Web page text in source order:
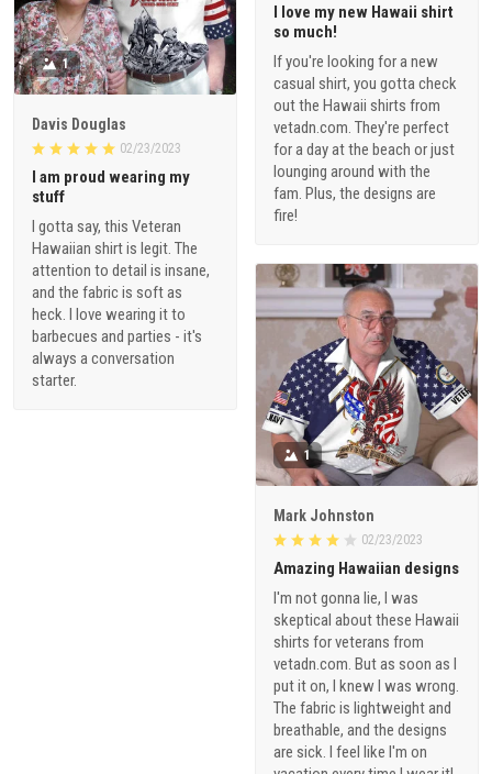
I love my new Hawaii shirt
so much!
If you're looking for a new
casual shirt, you gotta check
out the Hawaii shirts from
vetadn.com. They're perfect
for a day at the beach or just
lounging around with the
fam. Plus, the designs are
fire!
1
Davis Douglas
02/23/2023
I am proud wearing my
stuff
I gotta say, this Veteran
Hawaiian shirt is legit. The
attention to detail is insane,
and the fabric is soft as
heck. I love wearing it to
barbecues and parties - it's
always a conversation
starter.
1
Mark Johnston
02/23/2023
Amazing Hawaiian designs
I'm not gonna lie, I was
skeptical about these Hawaii
shirts for veterans from
vetadn.com. But as soon as I
put it on, I knew I was wrong.
The fabric is lightweight and
breathable, and the designs
are sick. I feel like I'm on